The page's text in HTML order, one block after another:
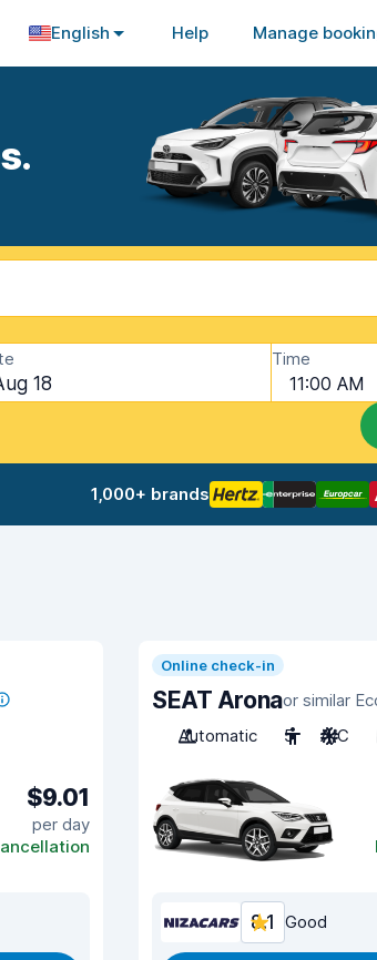
English Help Manage
18
Time
11:00 AM
1,000+ brands
$9.01
per day
Online check-in
SEAT Aronaor similar
Automatic
5 A/C
8.1 Good